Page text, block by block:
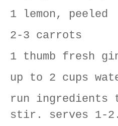
1 lemon, peeled
2-3 carrots
1 thumb fresh
up to 2 cups
run ingredients
stir. serves 1-2.